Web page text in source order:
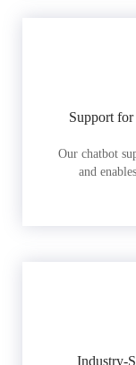
Support
Our chatbot
and
Industry-